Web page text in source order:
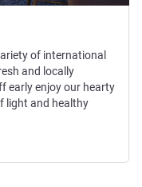
of international
and locally
early enjoy our hearty
light and healthy